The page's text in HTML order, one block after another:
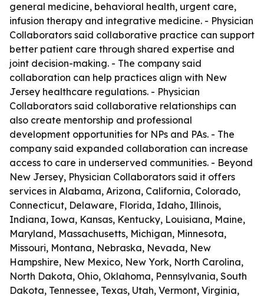
general medicine, behavioral health, urgent care,
infusion therapy and integrative medicine. - Physician
Collaborators said collaborative practice can support
better patient care through shared expertise and
joint decision-making. - The company said
collaboration can help practices align with New
Jersey healthcare regulations. - Physician
Collaborators said collaborative relationships can
also create mentorship and professional
development opportunities for NPs and PAs. - The
company said expanded collaboration can increase
access to care in underserved communities. - Beyond
New Jersey, Physician Collaborators said it offers
services in Alabama, Arizona, California, Colorado,
Connecticut, Delaware, Florida, Idaho, Illinois,
Indiana, Iowa, Kansas, Kentucky, Louisiana, Maine,
Maryland, Massachusetts, Michigan, Minnesota,
Missouri, Montana, Nebraska, Nevada, New
Hampshire, New Mexico, New York, North Carolina,
North Dakota, Ohio, Oklahoma, Pennsylvania, South
Dakota, Tennessee, Texas, Utah, Vermont, Virginia,